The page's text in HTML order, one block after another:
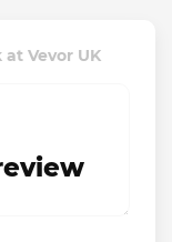
Vevor UK